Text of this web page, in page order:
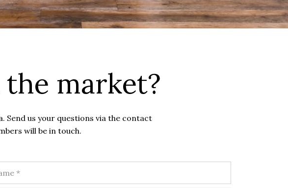
market?
Send us your questions via the contact
will be in touch.